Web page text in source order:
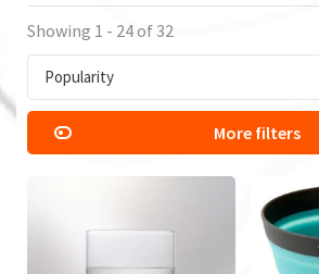
Showing 1 - 24 of 32
Popularity
More filters